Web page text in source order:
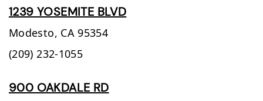
1239 YOSEMITE BLVD
Modesto, CA 95354
(209) 232-1055
900 OAKDALE RD